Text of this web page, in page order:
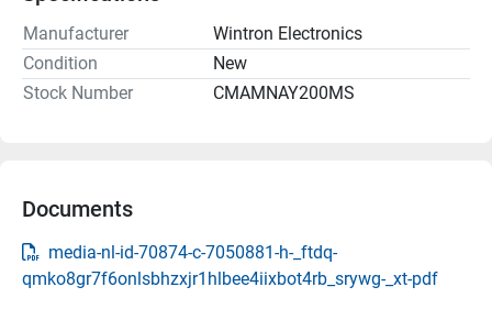
Manufacturer
Wintron Electronics
Condition
New
Stock Number
CMAMNAY200MS
Documents
media-nl-id-70874-c-7050881-h-_ftdq-
qmko8gr7f6onlsbhzxjr1hlbee4iixbot4rb_srywg-_xt-pdf